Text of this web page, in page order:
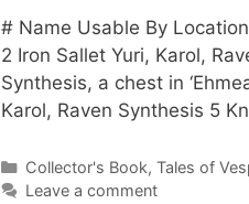
# Name Usable By
2 Iron Sallet Yuri, Karol,
Synthesis, a chest in
Karol, Raven Synthesis 5
Categories
Collector's Book, Tales of
Leave a comment